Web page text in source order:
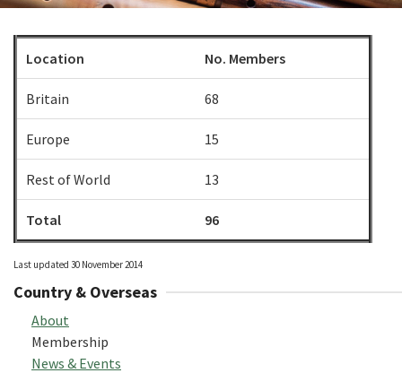
Location No. Members
Britain 68
Europe 15
Rest of World 13
Total 96
Last updated 30 November 2014
Country & Overseas
About
Membership
News & Events